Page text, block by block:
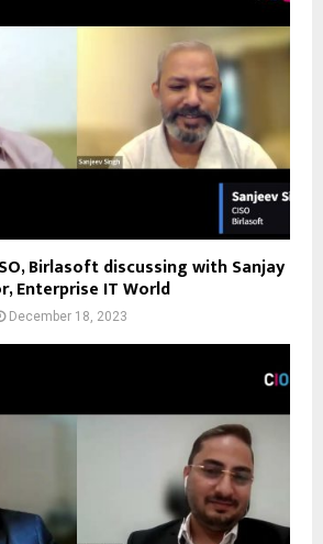
Birlasoft discussing with Sanjay
Enterprise IT World
December 18, 2023